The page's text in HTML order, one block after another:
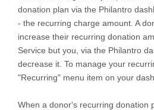
donation plan via the Philantro
- the recurring charge amount. A
increase their recurring donation
Service but you, via the Philantro
decrease it. To manage your
"Recurring" menu item on your
When a donor's recurring donation